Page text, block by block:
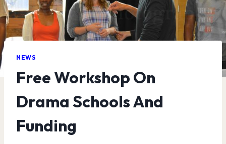
NEWS
Free Workshop On
Drama Schools And
Funding